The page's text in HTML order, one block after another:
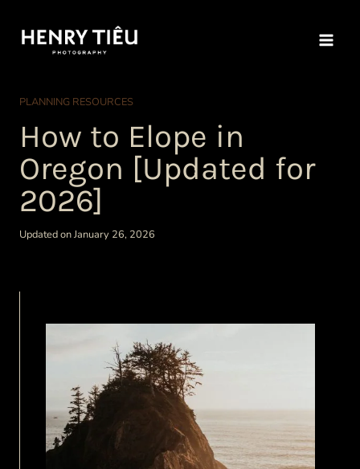
content
PLANNING RESOURCES
How to Elope in
Oregon [Updated for
2026]
Updated on January 26, 2026